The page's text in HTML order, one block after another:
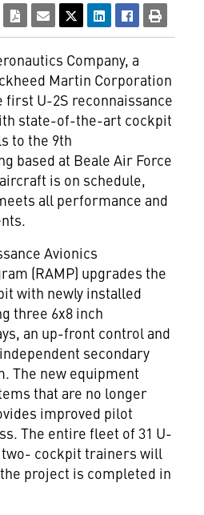
Company, a
Martin Corporation
first U-2S reconnaissance
state-of-the-art cockpit
to the 9th
based at Beale Air Force
is on schedule,
all performance and
Avionics
(RAMP) upgrades the
with newly installed
three 6x8 inch
an up-front control and
secondary
The new equipment
that are no longer
improved pilot
The entire fleet of 31 U-
two- cockpit trainers will
project is completed in